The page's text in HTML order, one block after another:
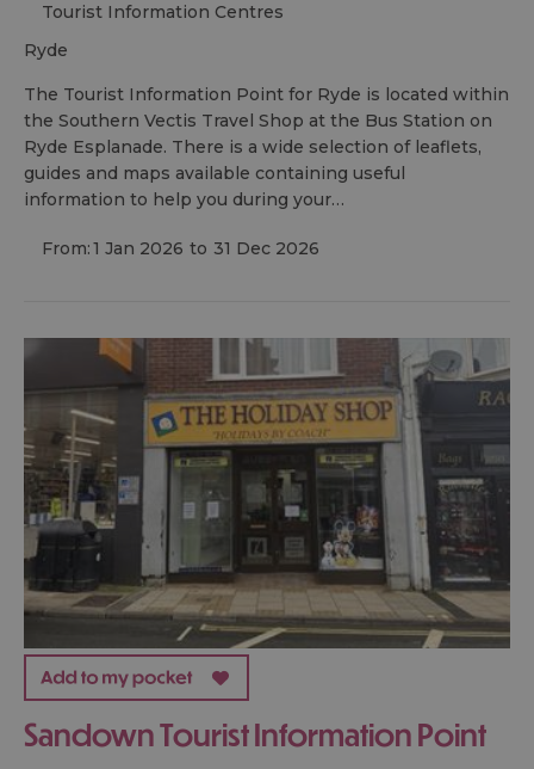
Tourist Information Centres
ryde
The Tourist Information Point for Ryde is located within
the Southern Vectis Travel Shop at the Bus Station on
Ryde Esplanade. There is a wide selection of leaflets,
guides and maps available containing useful
information to help you during your…
From:1 Jan 2026 to 31 Dec 2026
Sandown Tourist Information Point